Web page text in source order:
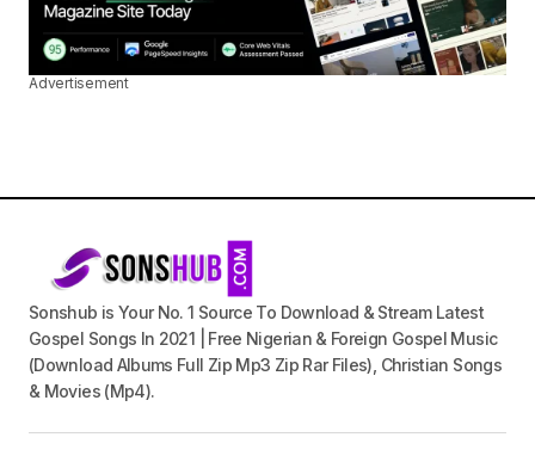
Advertisement
Sonshub is Your No. 1 Source To Download & Stream Latest
Gospel Songs In 2021 | Free Nigerian & Foreign Gospel Music
(Download Albums Full Zip Mp3 Zip Rar Files), Christian Songs
& Movies (Mp4).